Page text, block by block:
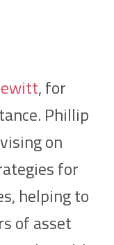
, for
Phillip
on
for
helping to
of asset